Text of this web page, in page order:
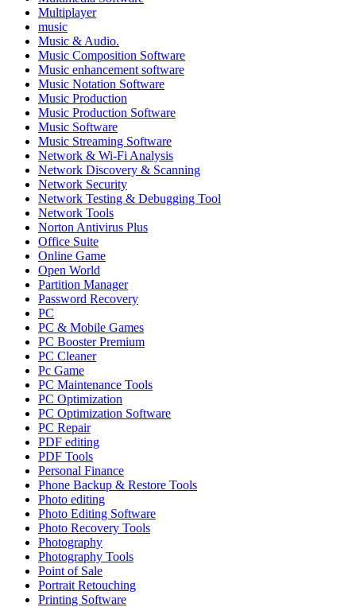
Multiplayer
music
Music & Audio.
Music Composition Software
Music enhancement software
Music Notation Software
Music Production
Music Production Software
Music Software
Music Streaming Software
Network & Wi-Fi Analysis
Network Discovery & Scanning
Network Security
Network Testing & Debugging Tool
Network Tools
Norton Antivirus Plus
Office Suite
Online Game
Open World
Partition Manager
Password Recovery
PC
PC & Mobile Games
PC Booster Premium
PC Cleaner
Pc Game
PC Maintenance Tools
PC Optimization
PC Optimization Software
PC Repair
PDF editing
PDF Tools
Personal Finance
Phone Backup & Restore Tools
Photo editing
Photo Editing Software
Photo Recovery Tools
Photography
Photography Tools
Point of Sale
Portrait Retouching
Printing Software